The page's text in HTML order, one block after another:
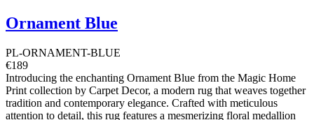
Ornament Blue
PL-ORNAMENT-BLUE
€189
Introducing the enchanting Ornament Blue from the Magic Home
Print collection by Carpet Decor, a modern rug that weaves together
tradition and contemporary elegance. Crafted with meticulous
attention to detail, this rug features a mesmerizing floral medallion